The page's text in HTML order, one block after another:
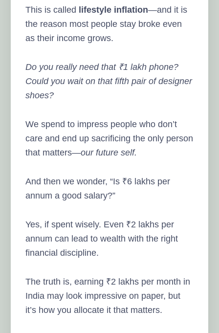
This is called lifestyle inflation—and it is
the reason most people stay broke even
as their income grows.
Do you really need that ₹1 lakh phone?
Could you wait on that fifth pair of designer
shoes?
We spend to impress people who don’t
care and end up sacrificing the only person
that matters—our future self.
And then we wonder, “Is ₹6 lakhs per
annum a good salary?”
Yes, if spent wisely. Even ₹2 lakhs per
annum can lead to wealth with the right
financial discipline.
The truth is, earning ₹2 lakhs per month in
India may look impressive on paper, but
it’s how you allocate it that matters.